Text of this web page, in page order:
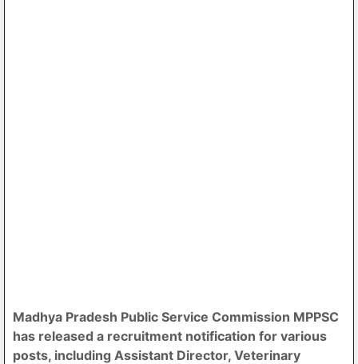
Madhya Pradesh Public Service Commission MPPSC
has released a recruitment notification for various
posts, including Assistant Director, Veterinary